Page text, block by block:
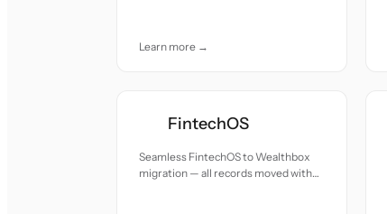
Learn more →
FintechOS
Seamless FintechOS to Wealthbox
migration — all records moved with